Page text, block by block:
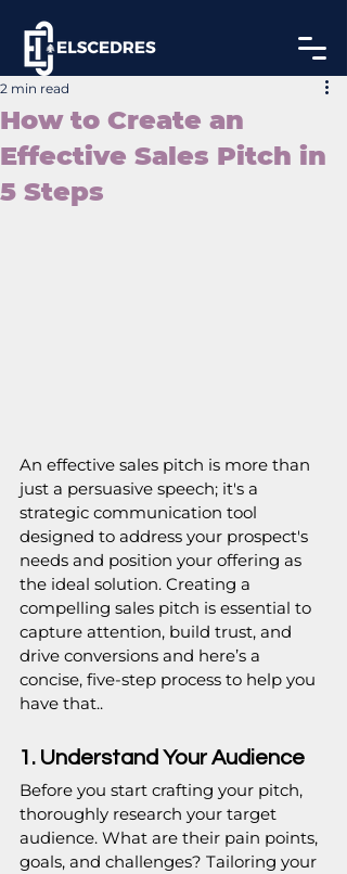
How to Create an
Effective Sales Pitch in
5 Steps
2 min read
An effective sales pitch is more than
just a persuasive speech; it's a
strategic communication tool
designed to address your prospect's
needs and position your offering as
the ideal solution. Creating a
compelling sales pitch is essential to
capture attention, build trust, and
drive conversions and here’s a
concise, five-step process to help you
have that..
1. Understand Your Audience
Before you start crafting your pitch,
thoroughly research your target
audience. What are their pain points,
goals, and challenges? Tailoring your